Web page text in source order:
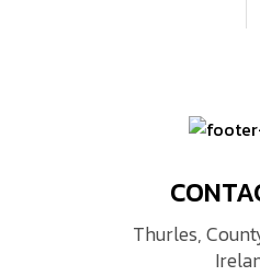
Thurles,